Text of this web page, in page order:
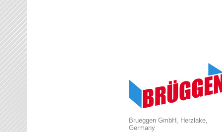
Brueggen GmbH, Herzlake,
Germany